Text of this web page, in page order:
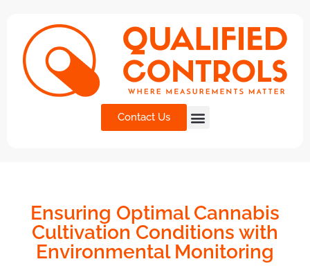
Contact Us
Ensuring Optimal Cannabis
Cultivation Conditions with
Environmental Monitoring